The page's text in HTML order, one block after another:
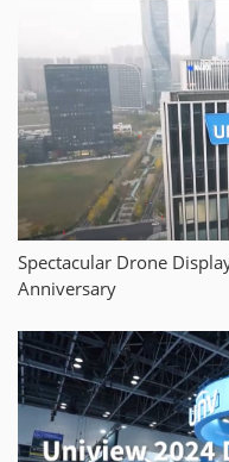
Spectacular Drone
Anniversary